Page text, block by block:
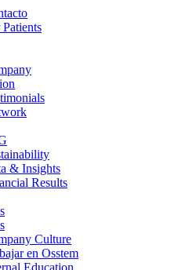
& Insights
Results
Culture
en Osstem
Education